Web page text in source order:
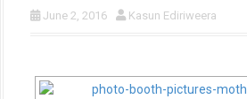
June 2, 2016 Kasun Ediriweera